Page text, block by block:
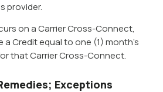
provider.
on a Carrier Cross-Connect,
a Credit equal to one (1) month’s
that Carrier Cross-Connect.
Exceptions